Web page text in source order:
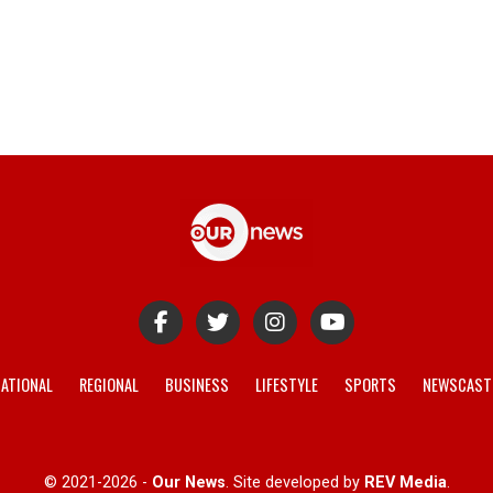
REGIONAL BUSINESS LIFESTYLE SPORTS
© 2021-2026 - Our News. Site developed by REV Media.